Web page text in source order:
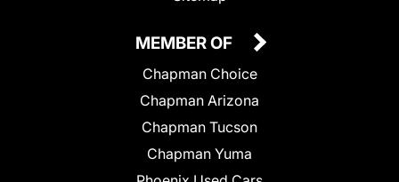
MEMBER OF
Chapman Choice
Chapman Arizona
Chapman Tucson
Chapman Yuma